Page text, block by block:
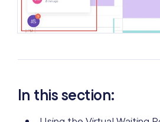
In this section: